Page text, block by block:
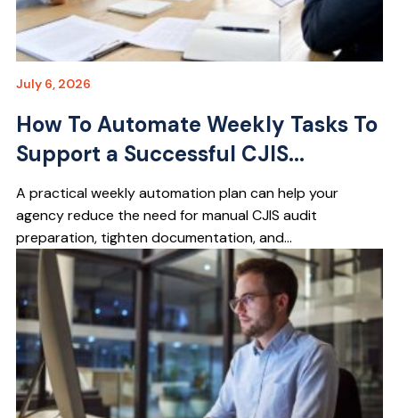
July 6, 2026
How To Automate Weekly Tasks To
Support a Successful CJIS...
A practical weekly automation plan can help your
agency reduce the need for manual CJIS audit
preparation, tighten documentation, and...